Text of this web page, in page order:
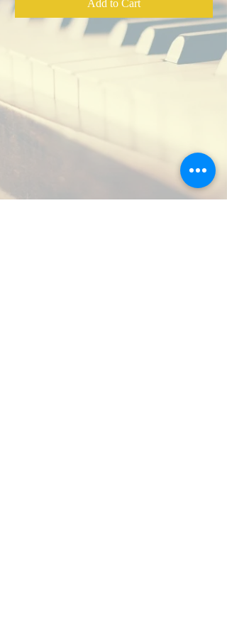
from Christ is Our Cornerstone, 2012
Mixed by Tom Michael,Zodlounge
music production
Add to Cart